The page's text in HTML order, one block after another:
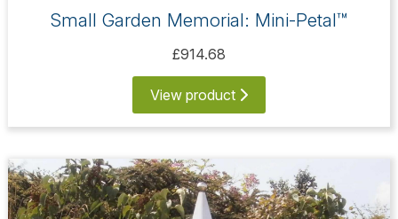
Small Garden Memorial: Mini-Petal™
£914.68
View product